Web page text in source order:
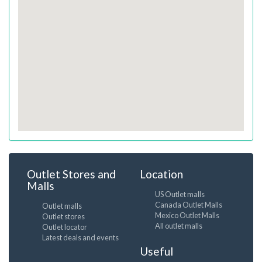
Outlet Stores and
Malls
Outlet malls
Outlet stores
Outlet locator
Latest deals and events
Location
US Outlet malls
Canada Outlet Malls
Mexico Outlet Malls
All outlet malls
Useful